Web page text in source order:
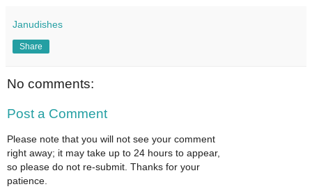
Janudishes
Share
No comments:
Post a Comment
Please note that you will not see your comment
right away; it may take up to 24 hours to appear,
so please do not re-submit. Thanks for your
patience.